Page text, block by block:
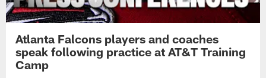
Atlanta Falcons players and coaches
speak following practice at AT&T Training
Camp